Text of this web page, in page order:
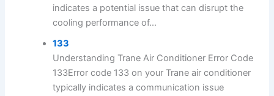
indicates a potential issue that can disrupt the
cooling performance of...
133
Understanding Trane Air Conditioner Error Code
133Error code 133 on your Trane air conditioner
typically indicates a communication issue